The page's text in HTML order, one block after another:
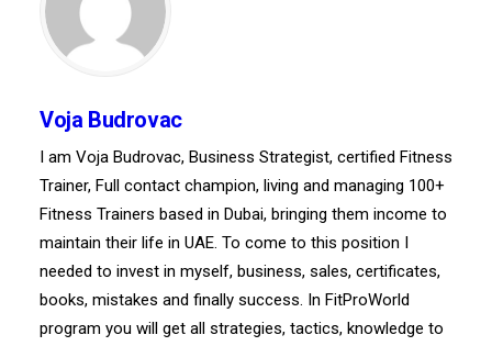
Voja Budrovac
I am Voja Budrovac, Business Strategist, certified Fitness
Trainer, Full contact champion, living and managing 100+
Fitness Trainers based in Dubai, bringing them income to
maintain their life in UAE. To come to this position I
needed to invest in myself, business, sales, certificates,
books, mistakes and finally success. In FitProWorld
program you will get all strategies, tactics, knowledge to